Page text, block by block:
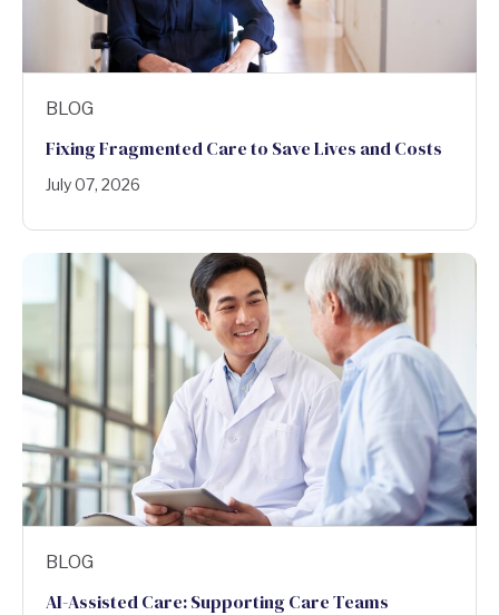
BLOG
Fixing Fragmented Care to Save Lives and Costs
July 07, 2026
BLOG
AI-Assisted Care: Supporting Care Teams